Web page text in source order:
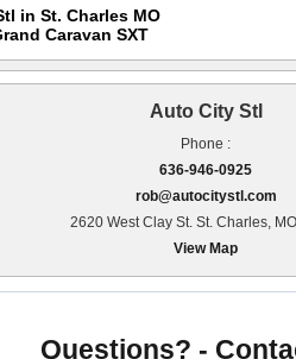
in St. Charles MO
Caravan SXT
Auto City Stl
Phone :
636-946-0925
rob@autocitystl.com
2620 West Clay St. St. Charles,
View Map
Questions? -